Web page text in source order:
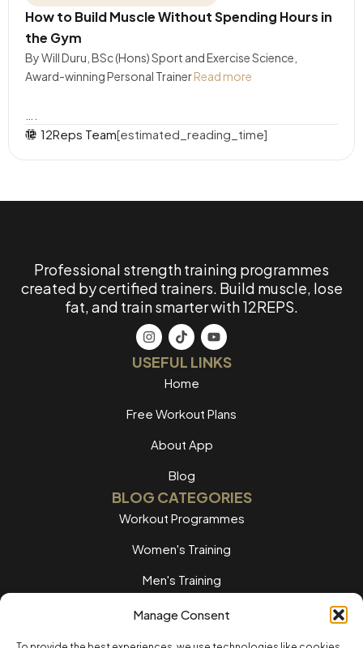
Manage Consent
How to Build Muscle Without Spending Hours in
the Gym
By Will Duru, BSc (Hons) Sport and Exercise Science,
Award-winning Personal TrainerRead more
12Reps Team[estimated_reading_time]
Professional strength training programmes
created by certified trainers. Build muscle, lose
fat, and train smarter with 12REPS.
USEFUL LINKS
Home
Free Workout Plans
About App
Blog
BLOG CATEGORIES
Workout Programmes
Women's Training
Men's Training
Nutrition Guides
Training Tips